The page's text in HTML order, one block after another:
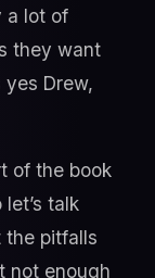
a lot of
they want
Drew,
of the book
talk
the pitfalls
not enough